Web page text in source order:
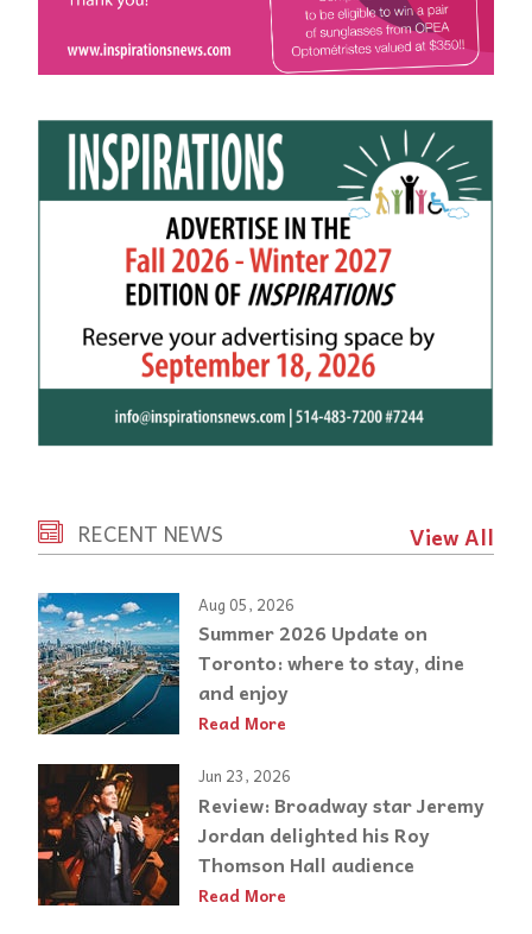
RECENT NEWS View All
Aug 05, 2026
Summer 2026 Update on
Toronto: where to stay, dine
and enjoy
Read More
Jun 23, 2026
Review: Broadway star Jeremy
Jordan delighted his Roy
Thomson Hall audience
Read More